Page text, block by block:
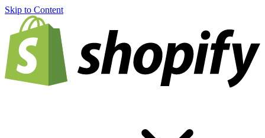
Skip to Content